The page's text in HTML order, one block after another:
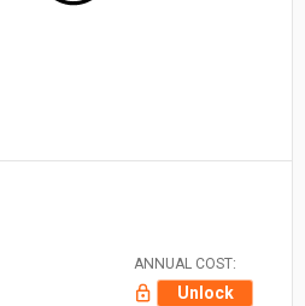
ANNUAL COST:
Unlock